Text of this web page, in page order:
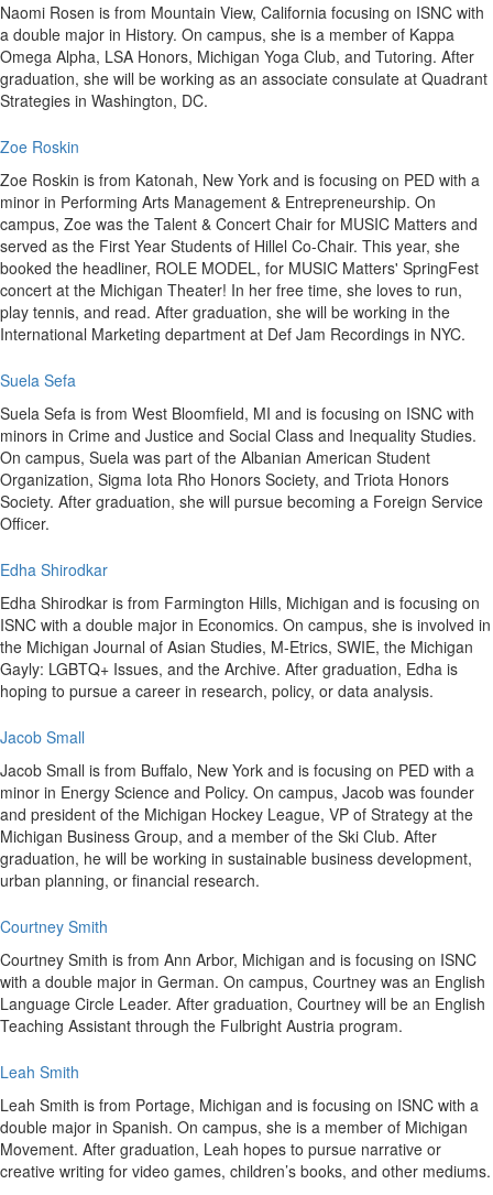
Naomi Rosen is from Mountain View, California focusing on ISNC with
a double major in History. On campus, she is a member of Kappa
Omega Alpha, LSA Honors, Michigan Yoga Club, and Tutoring. After
graduation, she will be working as an associate consulate at Quadrant
Strategies in Washington, DC.
Zoe Roskin
Zoe Roskin is from Katonah, New York and is focusing on PED with a
minor in Performing Arts Management & Entrepreneurship. On
campus, Zoe was the Talent & Concert Chair for MUSIC Matters and
served as the First Year Students of Hillel Co-Chair. This year, she
booked the headliner, ROLE MODEL, for MUSIC Matters' SpringFest
concert at the Michigan Theater! In her free time, she loves to run,
play tennis, and read. After graduation, she will be working in the
International Marketing department at Def Jam Recordings in NYC.
Suela Sefa
Suela Sefa is from West Bloomfield, MI and is focusing on ISNC with
minors in Crime and Justice and Social Class and Inequality Studies.
On campus, Suela was part of the Albanian American Student
Organization, Sigma Iota Rho Honors Society, and Triota Honors
Society. After graduation, she will pursue becoming a Foreign Service
Officer.
Edha Shirodkar
Edha Shirodkar is from Farmington Hills, Michigan and is focusing on
ISNC with a double major in Economics. On campus, she is involved in
the Michigan Journal of Asian Studies, M-Etrics, SWIE, the Michigan
Gayly: LGBTQ+ Issues, and the Archive. After graduation, Edha is
hoping to pursue a career in research, policy, or data analysis.
Jacob Small
Jacob Small is from Buffalo, New York and is focusing on PED with a
minor in Energy Science and Policy. On campus, Jacob was founder
and president of the Michigan Hockey League, VP of Strategy at the
Michigan Business Group, and a member of the Ski Club. After
graduation, he will be working in sustainable business development,
urban planning, or financial research.
Courtney Smith
Courtney Smith is from Ann Arbor, Michigan and is focusing on ISNC
with a double major in German. On campus, Courtney was an English
Language Circle Leader. After graduation, Courtney will be an English
Teaching Assistant through the Fulbright Austria program.
Leah Smith
Leah Smith is from Portage, Michigan and is focusing on ISNC with a
double major in Spanish. On campus, she is a member of Michigan
Movement. After graduation, Leah hopes to pursue narrative or
creative writing for video games, children’s books, and other mediums.